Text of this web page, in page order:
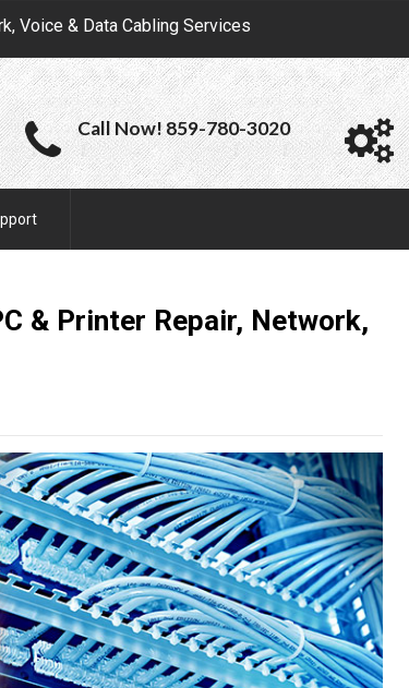
Voice & Data Cabling Services
Call Now! 859-780-3020
& Printer Repair, Network,